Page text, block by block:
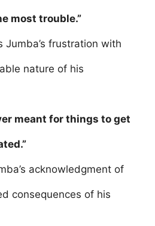
most trouble.”
Jumba’s frustration with
nature of his
meant for things to get
acknowledgment of
consequences of his